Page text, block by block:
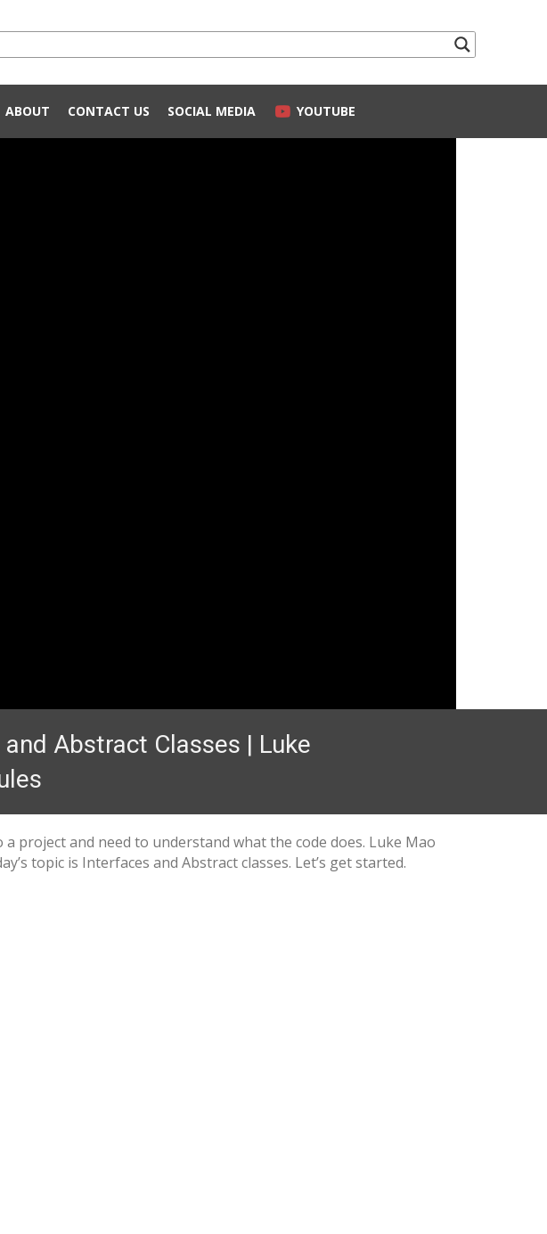
ABOUT CONTACT US SOCIAL MEDIA YOUTUBE
Abstract Classes | Luke
project and need to understand what the code does. Luke Mao
topic is Interfaces and Abstract classes. Let’s get started.